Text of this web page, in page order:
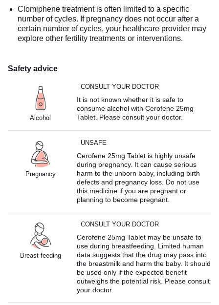
Clomiphene treatment is often limited to a specific
number of cycles. If pregnancy does not occur after a
certain number of cycles, your healthcare provider may
explore other fertility treatments or interventions.
Safety advice
Alcohol
CONSULT YOUR DOCTOR
It is not known whether it is safe to
consume alcohol with Cerofene 25mg
Tablet. Please consult your doctor.
Pregnancy
UNSAFE
Cerofene 25mg Tablet is highly unsafe
during pregnancy. It can cause serious
harm to the unborn baby, including birth
defects and pregnancy loss. Do not use
this medicine if you are pregnant or
planning to become pregnant.
Breast feeding
CONSULT YOUR DOCTOR
Cerofene 25mg Tablet may be unsafe to
use during breastfeeding. Limited human
data suggests that the drug may pass into
the breastmilk and harm the baby. It should
be used only if the expected benefit
outweighs the potential risk. Please consult
your doctor.